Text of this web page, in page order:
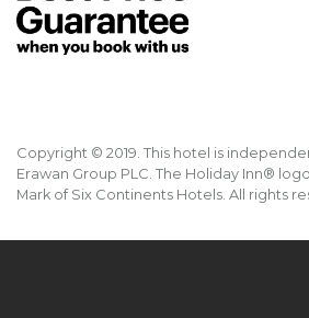
Copyright © 2019. This hotel is
Erawan Group PLC. The Holiday Inn®
Mark of Six Continents Hotels. All rights